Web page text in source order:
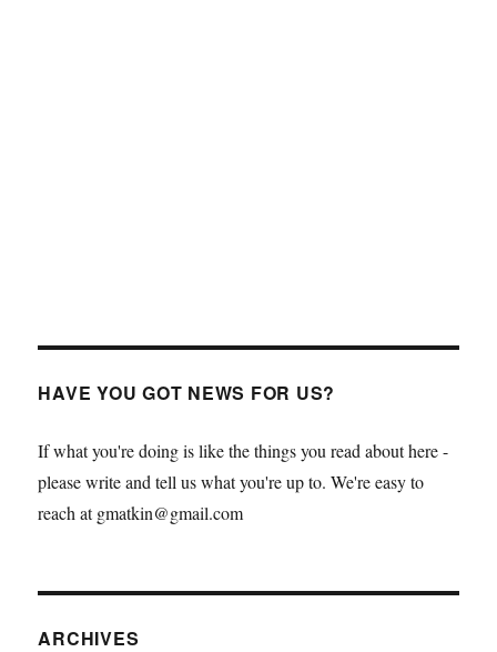
HAVE YOU GOT NEWS FOR US?
If what you're doing is like the things you read about here -
please write and tell us what you're up to. We're easy to
reach at gmatkin@gmail.com
ARCHIVES